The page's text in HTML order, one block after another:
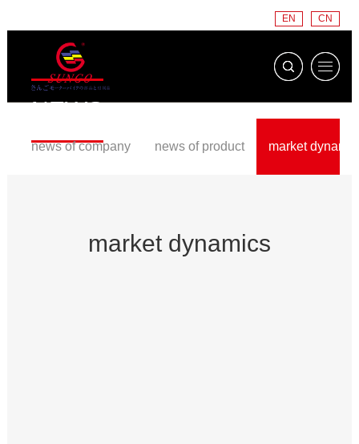
CN
EN
NEWS
news of company news of product market
market dynamics